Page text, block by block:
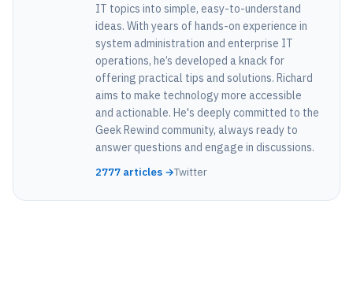
IT topics into simple, easy-to-understand
ideas. With years of hands-on experience in
system administration and enterprise IT
operations, he’s developed a knack for
offering practical tips and solutions. Richard
aims to make technology more accessible
and actionable. He's deeply committed to the
Geek Rewind community, always ready to
answer questions and engage in discussions.
2777 articles →Twitter